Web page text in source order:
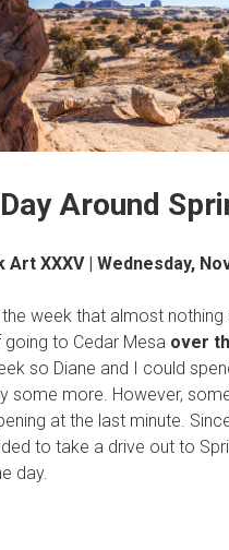
Around
ArtXXXV | Wednesday,
week that almost
to Cedar Mesa over
so Diane and I could
some more. However,
at the last minute.
to take a drive out to
day.